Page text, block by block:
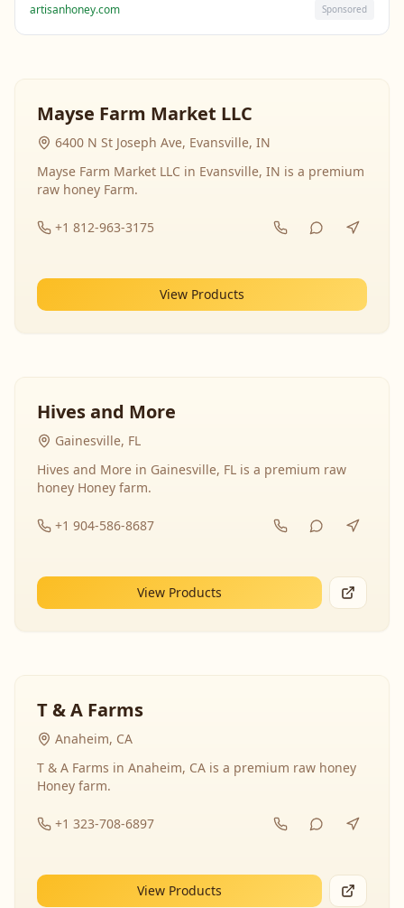
artisanhoney.com
Sponsored
Mayse Farm Market LLC
6400 N St Joseph Ave, Evansville, IN
Mayse Farm Market LLC in Evansville, IN is a premium
raw honey Farm.
+1 812-963-3175
View Products
Hives and More
Gainesville, FL
Hives and More in Gainesville, FL is a premium raw
honey Honey farm.
+1 904-586-8687
View Products
T & A Farms
Anaheim, CA
T & A Farms in Anaheim, CA is a premium raw honey
Honey farm.
+1 323-708-6897
View Products